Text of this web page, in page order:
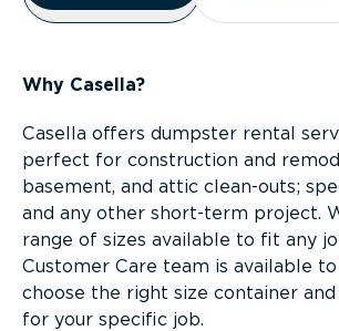
Why Casella?
Casella offers dumpster rental
perfect for construction and
basement, and attic clean-outs;
and any other short-term project.
range of sizes available to fit any
Customer Care team is available
choose the right size container
for your specific job.